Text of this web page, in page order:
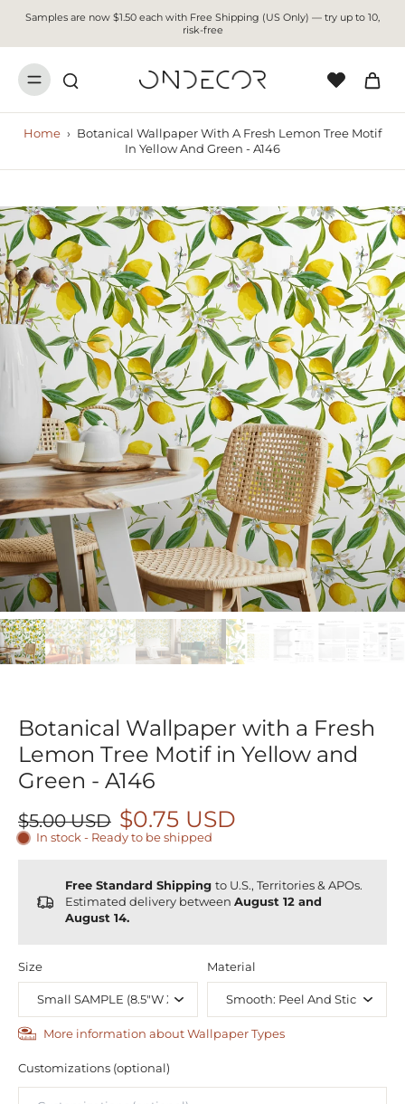
Samples are now $1.50 each with Free Shipping (US Only) — try up to 10,
risk-free
Home › Botanical Wallpaper With A Fresh Lemon Tree Motif
In Yellow And Green - A146
Botanical Wallpaper with a Fresh
Lemon Tree Motif in Yellow and
Green - A146
$5.00 USD $0.75 USD
In stock - Ready to be shipped
Free Standard Shipping to U.S., Territories & APOs.
Estimated delivery between August 12 and
August 14.
Size Material
More information about Wallpaper Types
Customizations (optional)